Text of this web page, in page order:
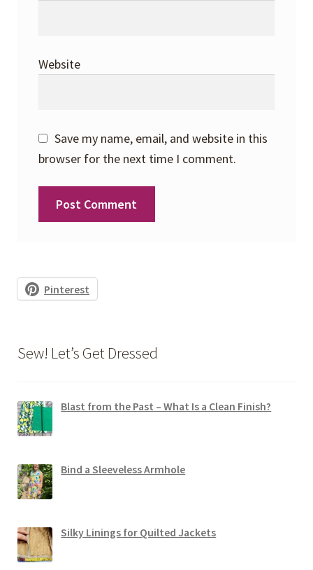
Website
Save my name, email, and website in this
browser for the next time I comment.
Pinterest
Sew! Let’s Get Dressed
Blast from the Past – What Is a Clean Finish?
Bind a Sleeveless Armhole
Silky Linings for Quilted Jackets